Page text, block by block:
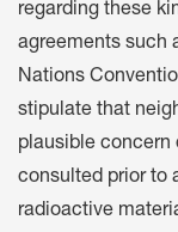
regarding these
agreements such
Nations
stipulate that
plausible concern
consulted prior to
radioactive